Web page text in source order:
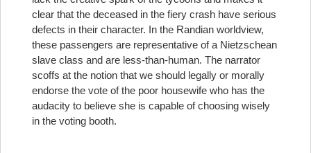
clear that the deceased in the fiery crash have serious
defects in their character. In the Randian worldview,
these passengers are representative of a Nietzschean
slave class and are less-than-human. The narrator
scoffs at the notion that we should legally or morally
endorse the vote of the poor housewife who has the
audacity to believe she is capable of choosing wisely
in the voting booth.